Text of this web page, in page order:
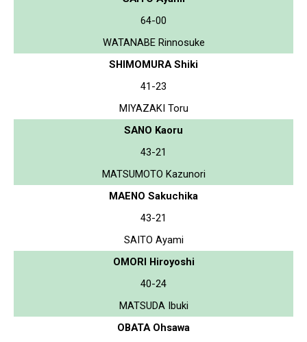
64-00
WATANABE Rinnosuke
SHIMOMURA Shiki
41-23
MIYAZAKI Toru
SANO Kaoru
43-21
MATSUMOTO Kazunori
MAENO Sakuchika
43-21
SAITO Ayami
OMORI Hiroyoshi
40-24
MATSUDA Ibuki
OBATA Ohsawa